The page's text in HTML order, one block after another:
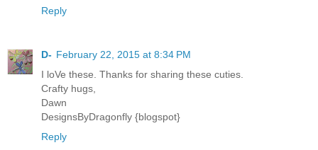
Reply
D- February 22, 2015 at 8:34 PM
I loVe these. Thanks for sharing these cuties.
Crafty hugs,
Dawn
DesignsByDragonfly {blogspot}
Reply